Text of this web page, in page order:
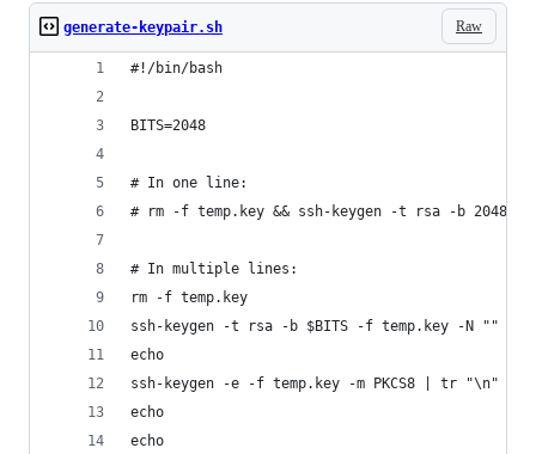
Raw
generate-keypair.sh
#!/bin/bash
BITS=2048
# In one line:
# rm -f temp.key && ssh-keygen -t rsa -b 2048
# In multiple lines:
rm -f temp.key
ssh-keygen -t rsa -b $BITS -f temp.key -N "" -q
echo
ssh-keygen -e -f temp.key -m PKCS8 | tr "\n" " "
echo
echo